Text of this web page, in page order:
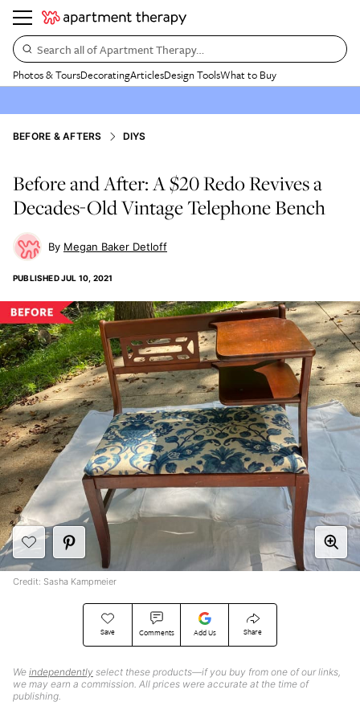
Search all of Apartment Therapy…
Photos & ToursDecoratingArticlesDesign ToolsWhat to Buy
BEFORE & AFTERS DIYS
Before and After: A $20 Redo Revives a
Decades-Old Vintage Telephone Bench
Megan Baker Detloff
PUBLISHEDJUL 10, 2021
Save Comments Add Us Share
We independently select these products—if you buy from one of our links,
we may earn a commission. All prices were accurate at the time of
publishing.
Credit: Sasha Kampmeier